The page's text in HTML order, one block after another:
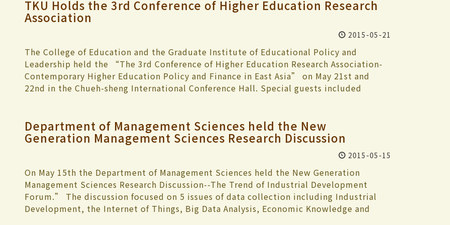
TKU Holds the 3rd Conference of Higher Education Research
Association
2015-05-21
The College of Education and the Graduate Institute of Educational Policy and
Leadership held the “The 3rd Conference of Higher Education Research Association-
Contemporary Higher Education Policy and Finance in East Asia” on May 21st and
22nd in the Chueh-sheng International Conference Hall. Special guests included
day conference invited 23 educators from England, Japan, Korea, Malaysia, Hong Kong
and China to present 24 dissertations pertaining to the subject of higher learning and
current global challenges. The conference began with President Flora Chia-I Chang
giving an opening address welcoming the guests, followed by a thrilling dance
performance. President Chang stated, “Higher education is faced with many different
challenges in a world that is rapidly changing. Taiwan is faced with the effects of a
baby bust and aging generation. Student enrollment is down 50,000 and in thirteen
years student reduction could be as low as 160,000. What are the best steps in policy
Department of Management Sciences held the New
Generation Management Sciences Research Discussion
2015-05-15
On May 15th the Department of Management Sciences held the New Generation
Management Sciences Research Discussion--The Trend of Industrial Development
Forum.” The discussion focused on 5 issues of data collection including Industrial
Development, the Internet of Things, Big Data Analysis, Economic Knowledge and